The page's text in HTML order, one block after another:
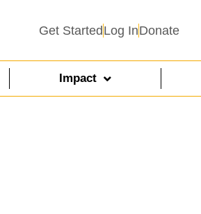
Get StartedLog InDonate
Impact